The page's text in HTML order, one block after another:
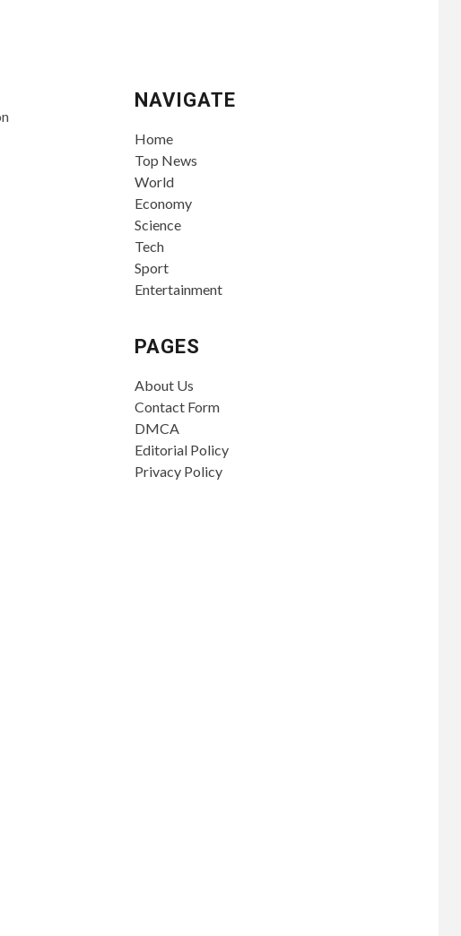
NAVIGATE
Home
Top News
World
Economy
Science
Tech
Sport
Entertainment
PAGES
About Us
Contact Form
DMCA
Editorial Policy
Privacy Policy